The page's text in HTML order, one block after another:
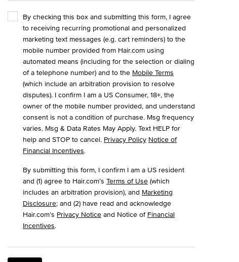
By checking this box and submitting this form, I agree
to receiving recurring promotional and personalized
marketing text messages (e.g. cart reminders) to the
mobile number provided from Hair.com using
automated means (including for the selection or dialing
of a telephone number) and to the Mobile Terms
(which include an arbitration provision to resolve
disputes). I confirm I am a US Consumer, 18+, the
owner of the mobile number provided, and understand
consent is not a condition of purchase. Msg frequency
varies. Msg & Data Rates May Apply. Text HELP for
help and STOP to cancel. Privacy Policy Notice of
Financial Incentives.
By submitting this form, I confirm I am a US resident
and (1) agree to Hair.com’s Terms of Use (which
includes an arbitration provision), and Marketing
Disclosure; and (2) have read and acknowledge
Hair.com’s Privacy Notice and Notice of Financial
Incentives.